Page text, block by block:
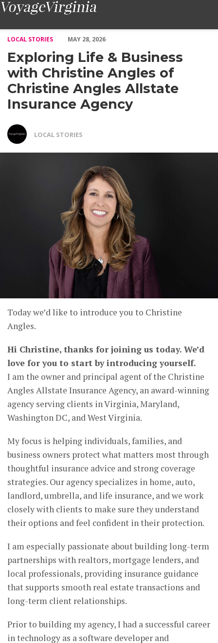
LOCAL STORIES
MAY 28, 2026
Exploring Life & Business
with Christine Angles of
Christine Angles Allstate
Insurance Agency
LOCAL STORIES
Today we’d like to introduce you to Christine
Angles.
Hi Christine, thanks for joining us today. We’d
love for you to start by introducing yourself.
I am the owner and principal agent of the Christine
Angles Allstate Insurance Agency, an award-winning
agency serving clients in Virginia, Maryland,
Washington DC, and West Virginia.
My focus is helping individuals, families, and
business owners protect what matters most through
thoughtful insurance advice and strong coverage
strategies. Our agency specializes in home, auto,
landlord, umbrella, and life insurance, and we work
closely with clients to make sure they understand
their options and feel confident in their protection.
I am especially passionate about building long-term
partnerships with realtors, mortgage lenders, and
local professionals, providing insurance guidance
that supports smooth real estate transactions and
long-term client relationships.
Prior to building my agency, I had a successful career
in technology as a software developer and